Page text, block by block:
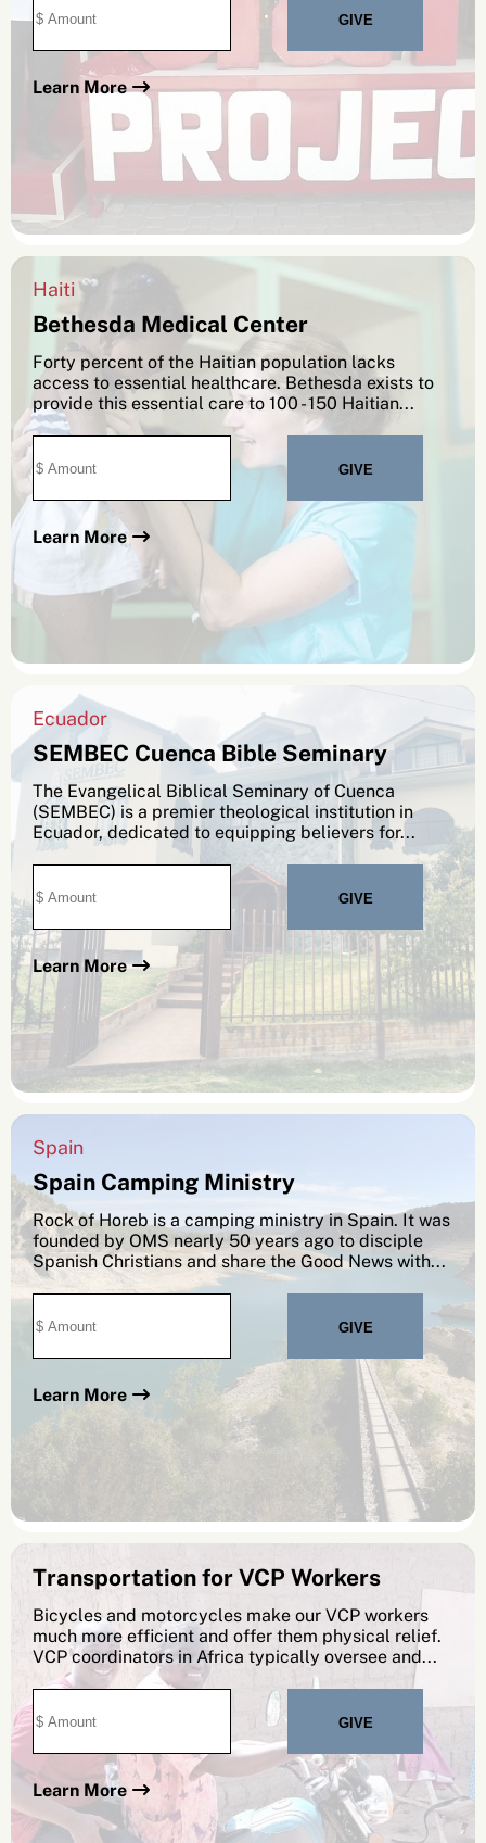
Learn More
Haiti
Bethesda Medical Center
Forty percent of the Haitian population lacks
access to essential healthcare. Bethesda exists to
provide this essential care to 100 - 150 Haitian...
Learn More
Ecuador
SEMBEC Cuenca Bible Seminary
The Evangelical Biblical Seminary of Cuenca
(SEMBEC) is a premier theological institution in
Ecuador, dedicated to equipping believers for...
Learn More
Spain
Spain Camping Ministry
Rock of Horeb is a camping ministry in Spain. It was
founded by OMS nearly 50 years ago to disciple
Spanish Christians and share the Good News with...
Learn More
Transportation for VCP Workers
Bicycles and motorcycles make our VCP workers
much more efficient and offer them physical relief.
VCP coordinators in Africa typically oversee and...
Learn More
SEARCH